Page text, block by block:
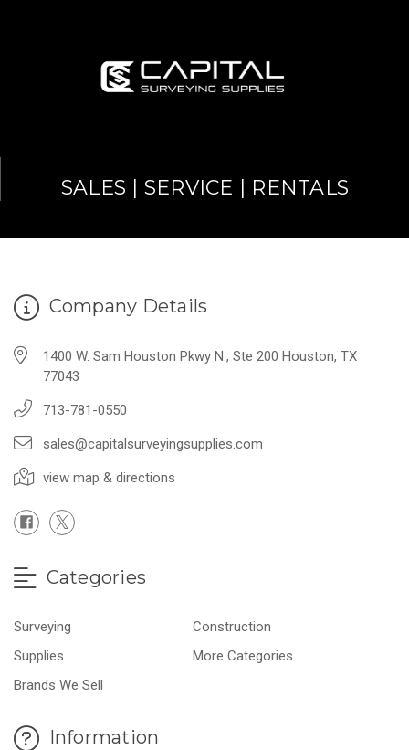
SALES | SERVICE | RENTALS
Company Details
1400 W. Sam Houston Pkwy N., Ste 200 Houston, TX
77043
713-781-0550
sales@capitalsurveyingsupplies.com
view map & directions
Categories
Surveying
Construction
Supplies
More Categories
Brands We Sell
Information